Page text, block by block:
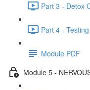
Part 3 - Detox
Part 4 -
Module PDF
Module 5 -